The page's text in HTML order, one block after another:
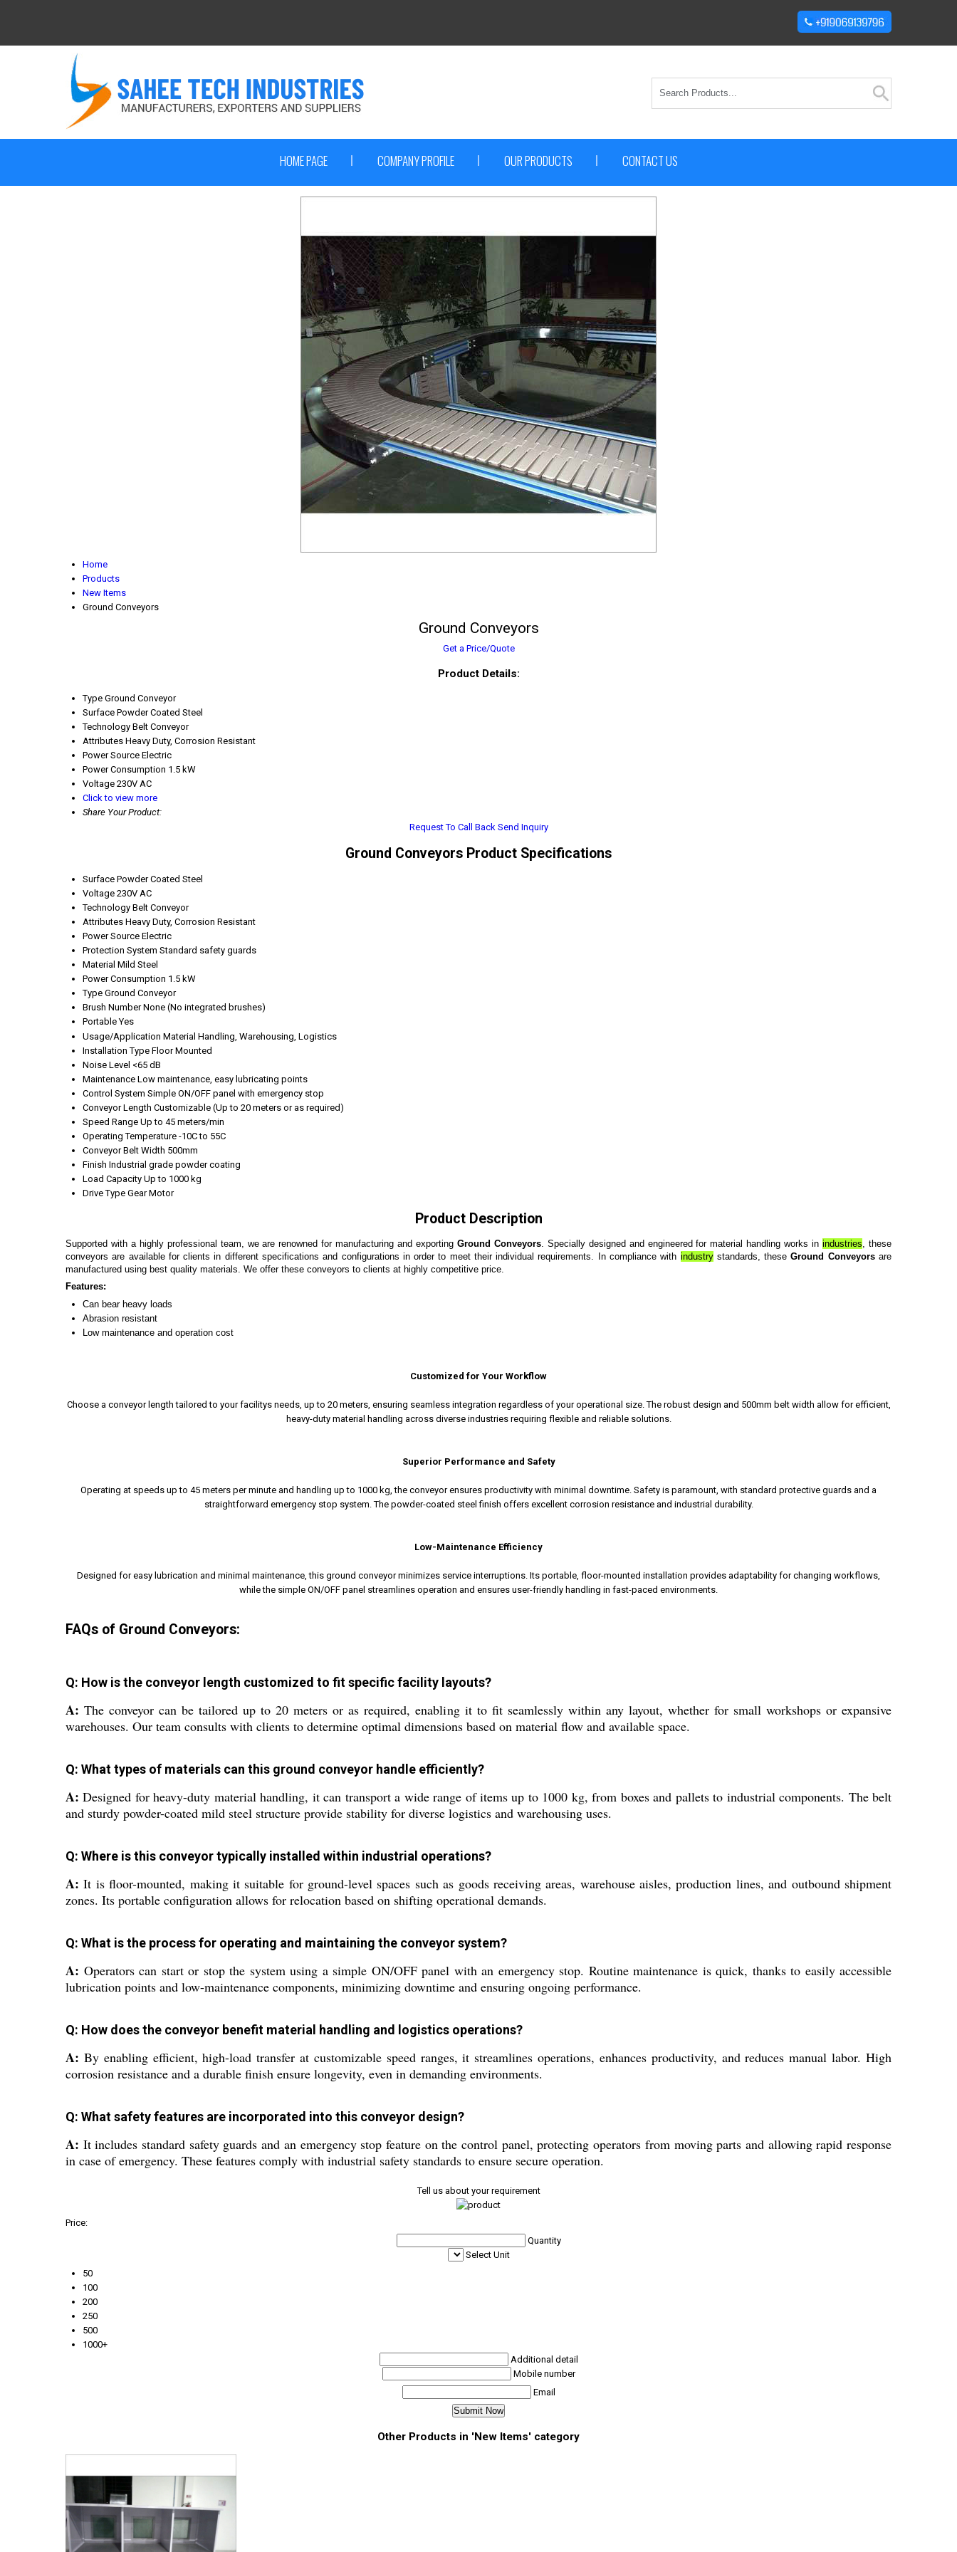
HOME PAGE COMPANY PROFILE OUR PRODUCTS CONTACT US
Home
Products
New Items
Ground Conveyors
Ground Conveyors
Get a Price/Quote
Product Details:
Type Ground Conveyor
Surface Powder Coated Steel
Technology Belt Conveyor
Attributes Heavy Duty, Corrosion Resistant
Power Source Electric
Power Consumption 1.5 kW
Voltage 230V AC
Click to view more
Share Your Product:
Request To Call Back Send Inquiry
Ground Conveyors Product Specifications
Surface Powder Coated Steel
Voltage 230V AC
Technology Belt Conveyor
Attributes Heavy Duty, Corrosion Resistant
Power Source Electric
Protection System Standard safety guards
Material Mild Steel
Power Consumption 1.5 kW
Type Ground Conveyor
Brush Number None (No integrated brushes)
Portable Yes
Usage/Application Material Handling, Warehousing, Logistics
Installation Type Floor Mounted
Noise Level <65 dB
Maintenance Low maintenance, easy lubricating points
Control System Simple ON/OFF panel with emergency stop
Conveyor Length Customizable (Up to 20 meters or as required)
Speed Range Up to 45 meters/min
Operating Temperature -10C to 55C
Conveyor Belt Width 500mm
Finish Industrial grade powder coating
Load Capacity Up to 1000 kg
Drive Type Gear Motor
Product Description
Supported with a highly professional team, we are renowned for manufacturing and exporting Ground Conveyors. Specially designed and engineered for material handling works inindustries, these
conveyors are available for clients in different specifications and configurations in order to meet their individual requirements. In compliance with industrystandards, theseGround Conveyorsare
manufactured using best quality materials. We offer these conveyors to clients at highly competitive price.
Features:
Can bear heavy loads
Abrasion resistant
Low maintenance and operation cost
Customized for Your Workflow
Choose a conveyor length tailored to your facilitys needs, up to 20 meters, ensuring seamless integration regardless of your operational size. The robust design and 500mm belt width allow for efficient,
heavy-duty material handling across diverse industries requiring flexible and reliable solutions.
Superior Performance and Safety
Operating at speeds up to 45 meters per minute and handling up to 1000 kg, the conveyor ensures productivity with minimal downtime. Safety is paramount, with standard protective guards and a
straightforward emergency stop system. The powder-coated steel finish offers excellent corrosion resistance and industrial durability.
Low-Maintenance Efficiency
Designed for easy lubrication and minimal maintenance, this ground conveyor minimizes service interruptions. Its portable, floor-mounted installation provides adaptability for changing workflows,
while the simple ON/OFF panel streamlines operation and ensures user-friendly handling in fast-paced environments.
FAQs of Ground Conveyors:
Q: How is the conveyor length customized to fit specific facility layouts?
A: The conveyor can be tailored up to 20 meters or as required, enabling it to fit seamlessly within any layout, whether for small workshops or expansive
warehouses. Our team consults with clients to determine optimal dimensions based on material flow and available space.
Q: What types of materials can this ground conveyor handle efficiently?
A: Designed for heavy-duty material handling, it can transport a wide range of items up to 1000 kg, from boxes and pallets to industrial components. The belt
and sturdy powder-coated mild steel structure provide stability for diverse logistics and warehousing uses.
Q: Where is this conveyor typically installed within industrial operations?
A: It is floor-mounted, making it suitable for ground-level spaces such as goods receiving areas, warehouse aisles, production lines, and outbound shipment
zones. Its portable configuration allows for relocation based on shifting operational demands.
Q: What is the process for operating and maintaining the conveyor system?
A: Operators can start or stop the system using a simple ON/OFF panel with an emergency stop. Routine maintenance is quick, thanks to easily accessible
lubrication points and low-maintenance components, minimizing downtime and ensuring ongoing performance.
Q: How does the conveyor benefit material handling and logistics operations?
A: By enabling efficient, high-load transfer at customizable speed ranges, it streamlines operations, enhances productivity, and reduces manual labor. High
corrosion resistance and a durable finish ensure longevity, even in demanding environments.
Q: What safety features are incorporated into this conveyor design?
A: It includes standard safety guards and an emergency stop feature on the control panel, protecting operators from moving parts and allowing rapid response
in case of emergency. These features comply with industrial safety standards to ensure secure operation.
Tell us about your requirement
Price:
Quantity
Select Unit
50
100
200
250
500
1000+
Additional detail
Mobile number
Email
Other Products in 'New Items' category